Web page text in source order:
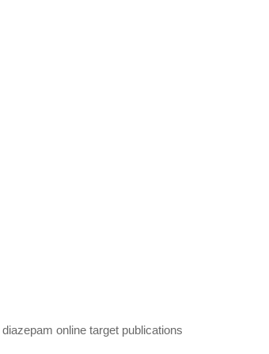
online target publications